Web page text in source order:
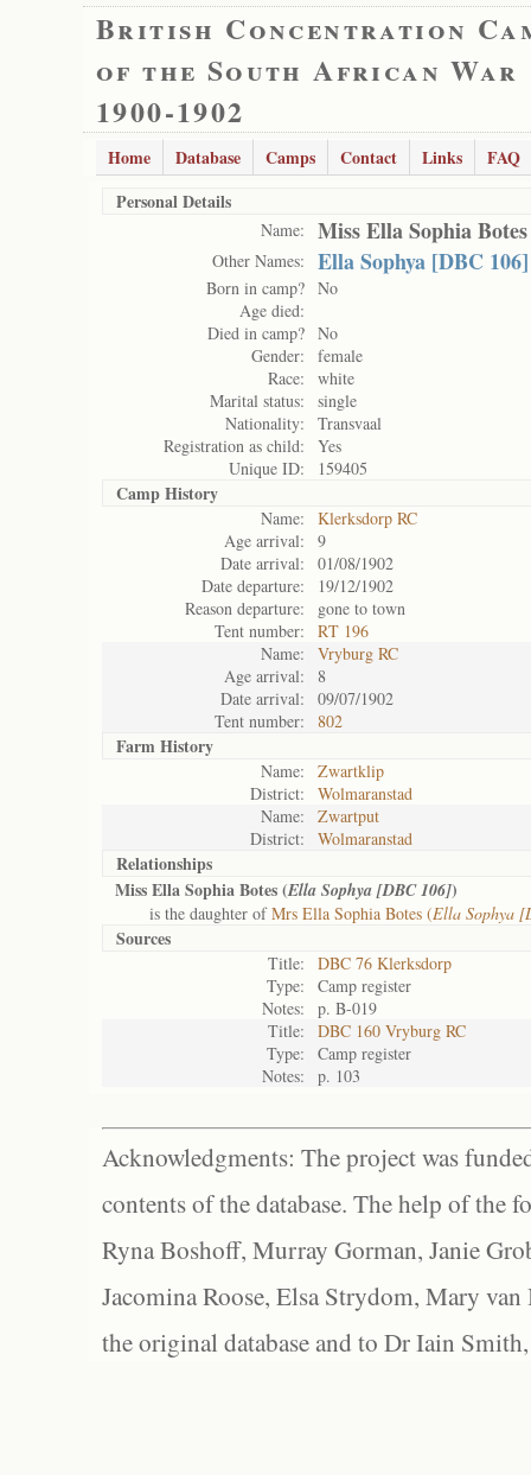
British Concentration
of the South African War
1900-1902
Home Database Camps Contact Links
FAQ
Personal Details
Name: Miss Ella Sophia Botes
Other Names: Ella Sophya [DBC 106]
Born in camp? No
Age died:
Died in camp? No
Gender:
female
Race:
white
Marital status:
single
Nationality:
Transvaal
Registration as child:
Yes
Unique ID:
159405
Camp History
Name:
Klerksdorp RC
Age arrival:
9
Date arrival:
01/08/1902
Date departure:
19/12/1902
Reason departure:
gone to town
Tent number:
RT 196
Name:
Vryburg RC
Age arrival:
8
Date arrival:
09/07/1902
Tent number:
802
Farm History
Name:
Zwartklip
District:
Wolmaranstad
Name:
Zwartput
District:
Wolmaranstad
Relationships
Miss Ella Sophia Botes (Ella Sophya [DBC 106])
is the daughter ofMrs Ella Sophia Botes (Ella Sophya
Sources
Title:
DBC 76 Klerksdorp
Type:
Camp register
Notes:
p. B-019
Title:
DBC 160 Vryburg RC
Type:
Camp register
Notes:
p. 103
Acknowledgments: The project was
contents of the database. The help of the
Ryna Boshoff, Murray Gorman, Janie
Jacomina Roose, Elsa Strydom, Mary
the original database and to Dr Iain